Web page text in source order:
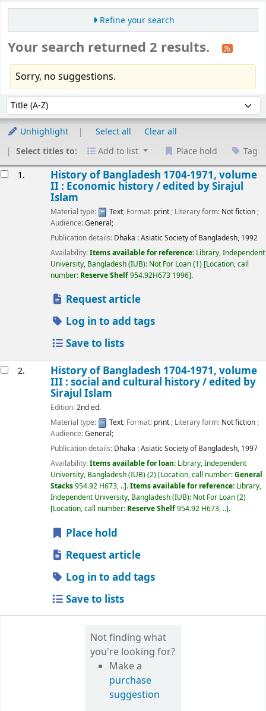
Refine your search
Your search returned 2 results.
Sorry, no suggestions.
Sort by:
Unhighlight Select all
Clear all
Select titles to:
Add to list Place hold Tag
1. History of Bangladesh 1704-1971, volume
II : Economic history /edited by Sirajul
Islam
Material type: Text; Format: print; Literary form: Not fiction;
Audience:General;
Publication details: Dhaka :Asiatic Society of Bangladesh, 1992
Availability:Items available for reference: Library, Independent
University, Bangladesh (IUB): Not For Loan(1) Location, call
number: Reserve Shelf954.92H673 1996 .
Request article
Log in to add tags
Save to lists
2. History of Bangladesh 1704-1971, volume
III : social and cultural history /edited by
Sirajul Islam
Edition:2nd ed.
Material type:
Text; Format: print; Literary form: Not fiction;
Audience:General;
Publication details: Dhaka :Asiatic Society of Bangladesh, 1997
Availability:Items available for loan: Library, Independent
University, Bangladesh (IUB)(2) Location, call number:General
Stacks954.92 H673, .. .Items available for reference: Library,
Independent University, Bangladesh (IUB): Not For Loan(2)
Location, call number: Reserve Shelf954.92 H673, .. .
Place hold
Request article
Log in to add tags
Save to lists
Not finding what
you're looking for?
Make a
purchase
suggestion